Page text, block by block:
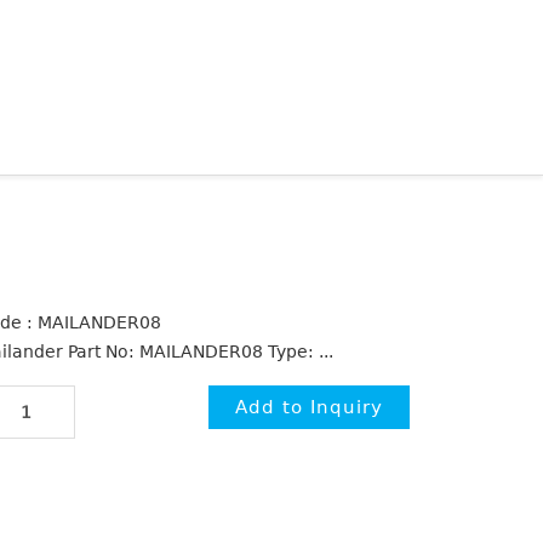
: MAILANDER08
Part No: MAILANDER08 Type: ...